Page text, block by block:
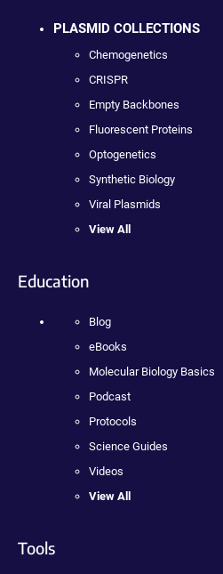
PLASMID COLLECTIONS
Chemogenetics
CRISPR
Empty Backbones
Fluorescent Proteins
Optogenetics
Synthetic Biology
Viral Plasmids
View All
Education
Blog
eBooks
Molecular Biology Basics
Podcast
Protocols
Science Guides
Videos
View All
Tools